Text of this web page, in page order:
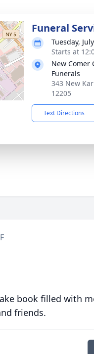
Funeral
Tuesday,
Starts at
New Comer
Funerals
343 New
12205
Text Directions
book filled with
friends.